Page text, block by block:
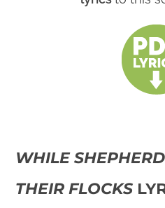
WHILE
THEIR FLOCKS